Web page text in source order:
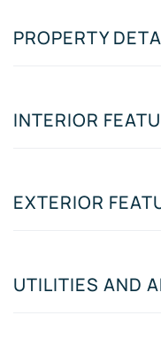
PROPERTY
INTERIOR
EXTERIOR
UTILITIES AND